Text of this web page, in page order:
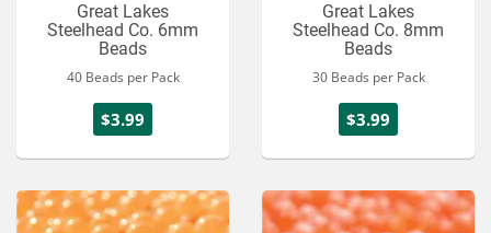
Great Lakes
Steelhead Co. 6mm
Beads
40 Beads per Pack
$3.99
Great Lakes
Steelhead Co. 8mm
Beads
30 Beads per Pack
$3.99